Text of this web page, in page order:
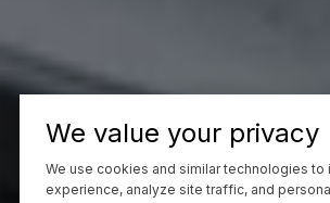
We value your privacy
We use cookies and similar technologies to
experience, analyze site traffic, and